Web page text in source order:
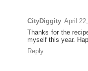
CityDiggity April
Thanks for the
myself this year.
Reply